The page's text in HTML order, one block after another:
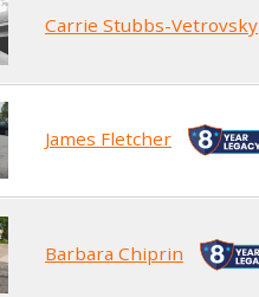
Carrie Stubbs-Vetrovsky
James Fletcher
Barbara Chiprin